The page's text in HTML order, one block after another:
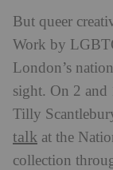
But queer
Work by
London’s
sight. On 2 and
Tilly
talk at the
collection